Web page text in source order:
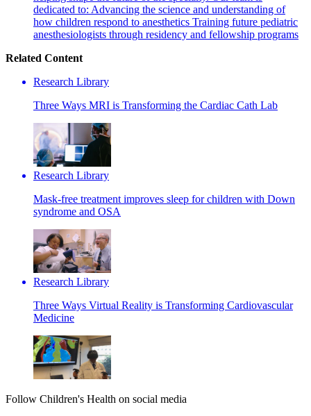
dedicated to: Advancing the science and understanding of
how children respond to anesthetics Training future pediatric
anesthesiologists through residency and fellowship programs
Related Content
Research Library
Three Ways MRI is Transforming the Cardiac Cath Lab
Research Library
Mask-free treatment improves sleep for children with Down
syndrome and OSA
Research Library
Three Ways Virtual Reality is Transforming Cardiovascular
Medicine
Follow Children's Health on social media